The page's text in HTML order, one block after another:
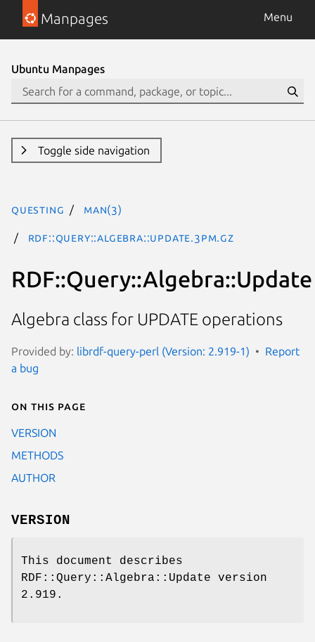
Manpages Menu
Ubuntu Manpages
Toggle side navigation
questing man(3)
RDF::Query::Algebra::Update.3pm.gz
RDF::Query::Algebra::Update
Algebra class for UPDATE operations
Provided by: librdf-query-perl (Version: 2.919-1)
Report
a bug
On this page
VERSION
METHODS
AUTHOR
VERSION
This document describes
RDF::Query::Algebra::Update version
2.919.